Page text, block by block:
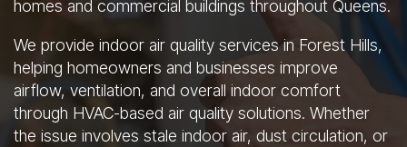
homes and commercial buildings throughout Queens.
We provide indoor air quality services in Forest Hills,
helping homeowners and businesses improve
airflow, ventilation, and overall indoor comfort
through HVAC-based air quality solutions. Whether
the issue involves stale indoor air, dust circulation, or